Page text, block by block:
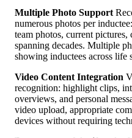
Multiple Photo Support
numerous photos per
team photos, current
spanning decades. Multiple
showing inductees across life
Video Content Integration
recognition: highlight clips,
overviews, and personal
video upload, appropriate
devices without requiring